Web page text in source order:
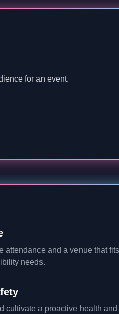
for an event.
attendance and a venue that
needs.
cultivate a proactive health